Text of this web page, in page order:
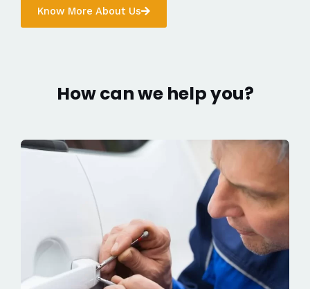
Know More About Us
How can we help you?